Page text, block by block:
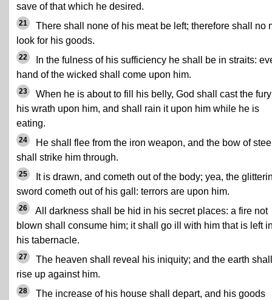
save of that which he desired.
21
There shall none of his meat be left; therefore shall no
look for his goods.
22
In the fulness of his sufficiency he shall be in straits:
hand of the wicked shall come upon him.
23
When he is about to fill his belly, God shall cast the
his wrath upon him, and shall rain it upon him while he is
eating.
24
He shall flee from the iron weapon, and the bow of
shall strike him through.
25
It is drawn, and cometh out of the body; yea, the
sword cometh out of his gall: terrors are upon him.
26
All darkness shall be hid in his secret places: a fire not
blown shall consume him; it shall go ill with him that is left
his tabernacle.
27
The heaven shall reveal his iniquity; and the earth shall
rise up against him.
28
The increase of his house shall depart, and his goods